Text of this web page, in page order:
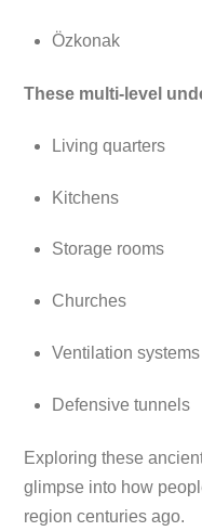
Özkonak
These multi-level
Living quarters
Kitchens
Storage rooms
Churches
Ventilation systems
Defensive tunnels
Exploring these
glimpse into how
region centuries ago.